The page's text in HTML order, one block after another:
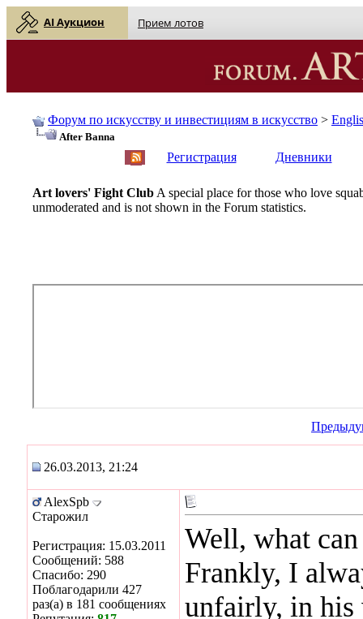
AI Аукцион Прием лотов
Форум по искусству и инвестициям в искусство >
After Banna
Регистрация Дневники
Art lovers' Fight Club A special place for those who love
unmoderated and is not shown in the Forum statistics.
26.03.2013, 21:24
AlexSpb
Старожил
Регистрация: 15.03.2011
Сообщений: 588
Спасибо: 290
Поблагодарили 427
раз(а) в 181 сообщениях
Well, what
Frankly, I
unfairly, in his